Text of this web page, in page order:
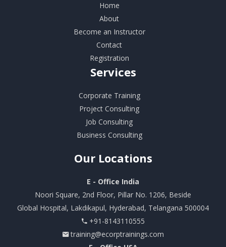
Home
About
Become an Instructor
Contact
Registration
Services
Corporate Training
Project Consulting
Job Consulting
Business Consulting
OurLocations
E - Office India
Noori Square, 2nd Floor, Pillar No. 1206, Beside
Global Hospital, Lakdikapul, Hyderabad, Telangana 500004
+91-8143110555
training@ecorptrainings.com